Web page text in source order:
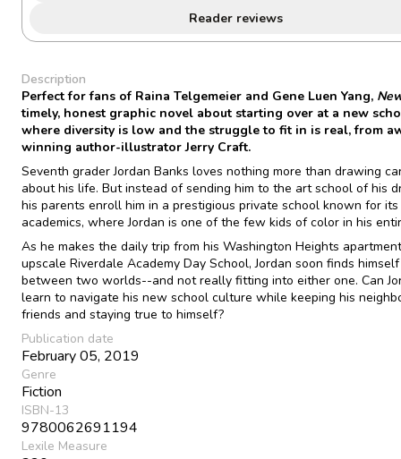
Reader reviews
Description
Perfect for fans of Raina Telgemeier and Gene Luen Yang,
timely, honest graphic novel about starting over at a new
where diversity is low and the struggle to fit in is real, from
winning author-illustrator Jerry Craft.
Seventh grader Jordan Banks loves nothing more than drawing
about his life. But instead of sending him to the art school of his
his parents enroll him in a prestigious private school known for its
academics, where Jordan is one of the few kids of color in his
As he makes the daily trip from his Washington Heights
upscale Riverdale Academy Day School, Jordan soon finds
between two worlds--and not really fitting into either one. Can
learn to navigate his new school culture while keeping his
friends and staying true to himself?
Publication date
February 05, 2019
Genre
Fiction
ISBN-13
9780062691194
Lexile Measure